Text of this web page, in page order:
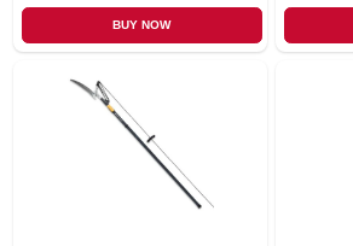
BUY NOW